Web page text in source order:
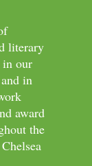
literary
in our
in
award
the